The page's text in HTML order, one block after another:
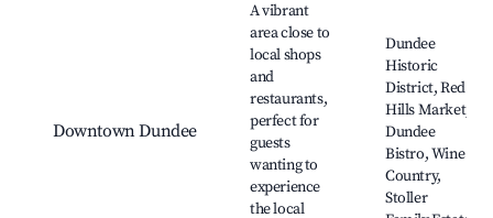
Downtown Dundee
A vibrant
area close to
local shops
and
restaurants,
perfect for
guests
wanting to
experience
the local
Dundee
Historic
District, Red
Hills Market,
Dundee
Bistro, Wine
Country,
Stoller